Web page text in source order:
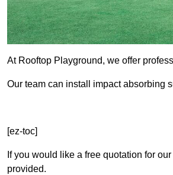
At Rooftop Playground, we offer
Our team can install impact absorbing
[ez-toc]
If you would like a free quotation for
provided.